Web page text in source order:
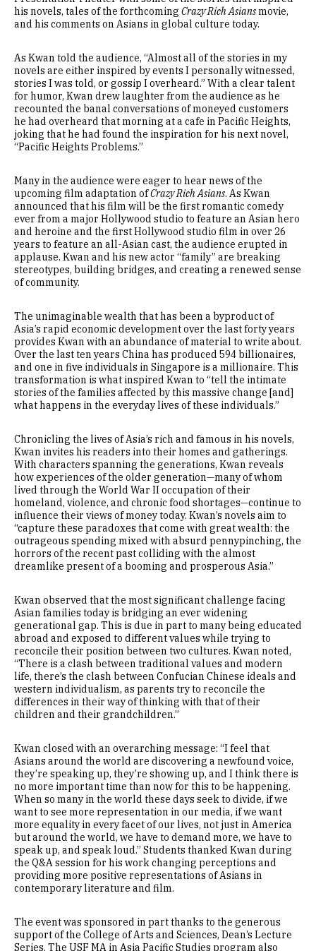
his novels, tales of the forthcoming Crazy Rich Asiansmovie,
and his comments on Asians in global culture today.
As Kwan told the audience, “Almost all of the stories in my
novels are either inspired by events I personally witnessed,
stories I was told, or gossip I overheard.” With a clear talent
for humor, Kwan drew laughter from the audience as he
recounted the banal conversations of moneyed customers
he had overheard that morning at a cafe in Pacific Heights,
joking that he had found the inspiration for his next novel,
“Pacific Heights Problems.”
Many in the audience were eager to hear news of the
upcoming film adaptation ofCrazy Rich Asians. As Kwan
announced that his film will be the first romantic comedy
ever from a major Hollywood studio to feature an Asian hero
and heroine and the first Hollywood studio film in over 26
years to feature an all-Asian cast, the audience erupted in
applause. Kwan and his new actor “family” are breaking
stereotypes, building bridges, and creating a renewed sense
of community.
The unimaginable wealth that has been a byproduct of
Asia’s rapid economic development over the last forty years
provides Kwan with an abundance of material to write about.
Over the last ten years China has produced 594 billionaires,
and one in five individuals in Singapore is a millionaire. This
transformation is what inspired Kwan to “tell the intimate
stories of the families affected by this massive change [and]
what happens in the everyday lives of these individuals.”
Chronicling the lives of Asia’s rich and famous in his novels,
Kwan invites his readers into their homes and gatherings.
With characters spanning the generations, Kwan reveals
how experiences of the older generation—many of whom
lived through the World War II occupation of their
homeland, violence, and chronic food shortages—continue to
influence their views of money today. Kwan’s novels aim to
“capture these paradoxes that come with great wealth: the
outrageous spending mixed with absurd pennypinching, the
horrors of the recent past colliding with the almost
dreamlike present of a booming and prosperous Asia.”
Kwan observed that the most significant challenge facing
Asian families today is bridging an ever widening
generational gap. This is due in part to many being educated
abroad and exposed to different values while trying to
reconcile their position between two cultures. Kwan noted,
“There is a clash between traditional values and modern
life, there’s the clash between Confucian Chinese ideals and
western individualism, as parents try to reconcile the
differences in their way of thinking with that of their
children and their grandchildren.”
Kwan closed with an overarching message: “I feel that
Asians around the world are discovering a newfound voice,
they’re speaking up, they’re showing up, and I think there is
no more important time than now for this to be happening.
When so many in the world these days seek to divide, if we
want to see more representation in our media, if we want
more equality in every facet of our lives, not just in America
but around the world, we have to demand more, we have to
speak up, and speak loud.” Students thanked Kwan during
the Q&A session for his work changing perceptions and
providing more positive representations of Asians in
contemporary literature and film.
The event was sponsored in part thanks to the generous
support of the College of Arts and Sciences, Dean’s Lecture
Series. The USF MA in Asia Pacific Studies program also